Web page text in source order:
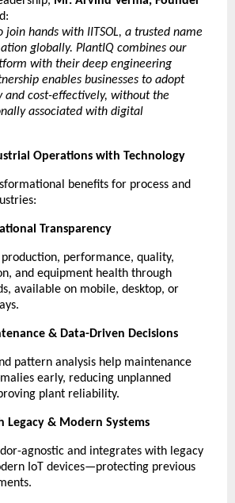
join hands with IITSOL, a trusted name
globally. PlantIQ combines our
with their deep engineering
enables businesses to adopt
and cost-effectively, without the
associated with digital
Operations with Technology
benefits for process and
Transparency
performance, quality,
and equipment health through
available on mobile, desktop, or
& Data-Driven Decisions
pattern analysis help maintenance
early, reducing unplanned
plant reliability.
& Modern Systems
agnostic and integrates with legacy
IoT devices—protecting previous